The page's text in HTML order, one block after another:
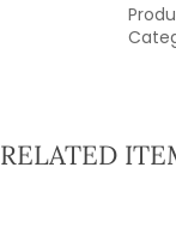
RELATED